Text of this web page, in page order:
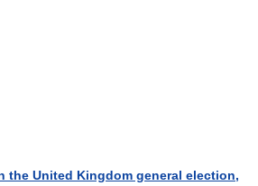
the United Kingdom general election,